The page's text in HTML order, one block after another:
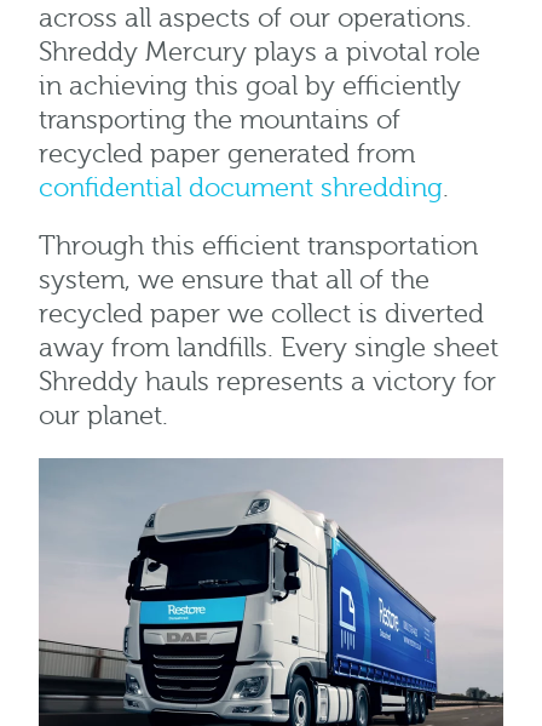
across all aspects of our operations.
Shreddy Mercury plays a pivotal role
in achieving this goal by efficiently
transporting the mountains of
recycled paper generated from
confidential document shredding.
Through this efficient transportation
system, we ensure that all of the
recycled paper we collect is diverted
away from landfills. Every single sheet
Shreddy hauls represents a victory for
our planet.